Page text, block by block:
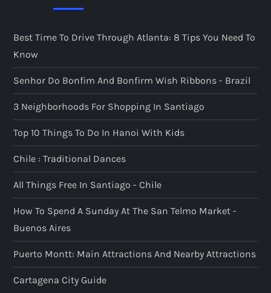
Best Time To Drive Through Atlanta: 8 Tips You Need To
Know
Senhor Do Bonfim And Bonfirm Wish Ribbons - Brazil
3 Neighborhoods For Shopping In Santiago
Top 10 Things To Do In Hanoi With Kids
Chile : Traditional Dances
All Things Free In Santiago - Chile
How To Spend A Sunday At The San Telmo Market -
Buenos Aires
Puerto Montt: Main Attractions And Nearby Attractions
Cartagena City Guide